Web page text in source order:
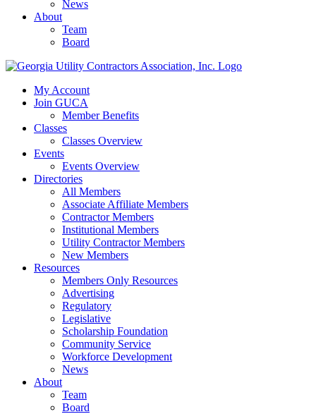
News
About
Team
Board
My Account
Join GUCA
Member Benefits
Classes
Classes Overview
Events
Events Overview
Directories
All Members
Associate Affiliate Members
Contractor Members
Institutional Members
Utility Contractor Members
New Members
Resources
Members Only Resources
Advertising
Regulatory
Legislative
Scholarship Foundation
Community Service
Workforce Development
News
About
Team
Board